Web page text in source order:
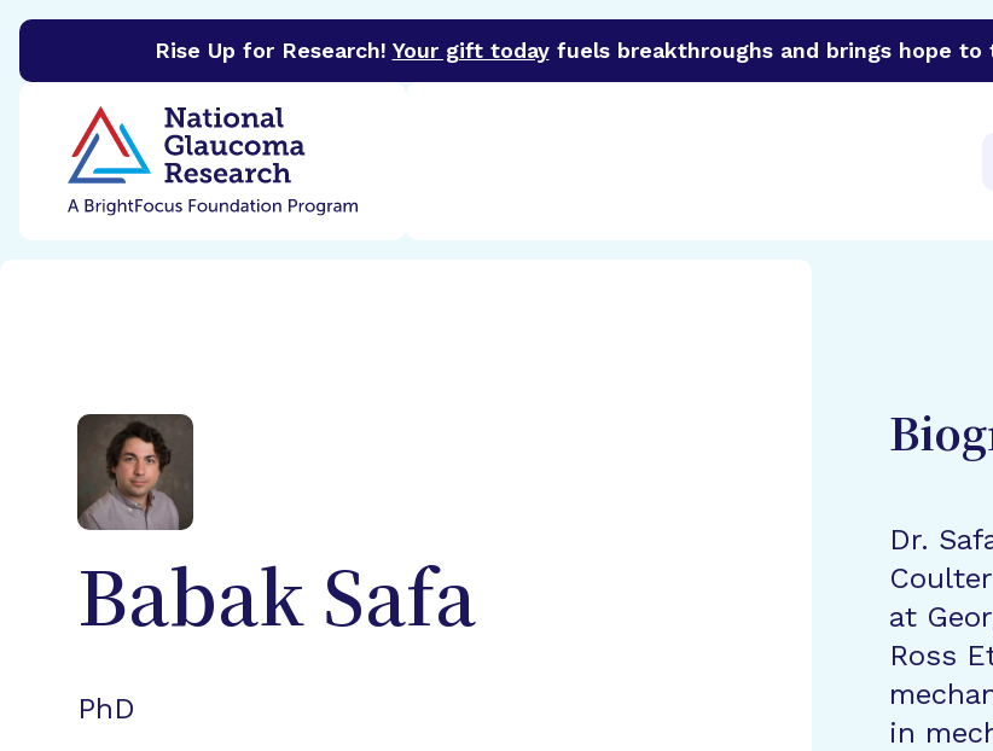
Rise Up for Research! Your gift todayfuels breakthroughs and brings hope
BrightFocus Foundation
Babak Safa
PhD
Dr.
at
Ross
in